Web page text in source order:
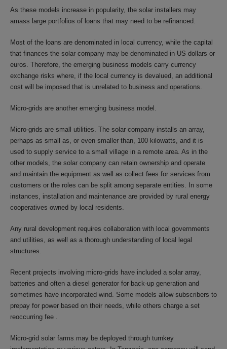
As these models increase in popularity, the solar installers may
amass large portfolios of loans that may need to be refinanced.
Most of the loans are denominated in local currency, while the capital
that finances the solar company may be denominated in US dollars or
euros. Therefore, the emerging business models carry currency
exchange risks where, if the local currency is devalued, an additional
cost will be imposed that is unrelated to business and operations.
Micro-grids are another emerging business model.
Micro-grids are small utilities. The solar company installs an array,
perhaps as small as, or even smaller than, 100 kilowatts, and it is
used to supply service to a small village in a remote area. As in the
other models, the solar company can retain ownership and operate
and maintain the equipment as well as collect fees for services from
customers or the roles can be split among separate entities. In some
instances, installation and maintenance are provided by rural energy
cooperatives owned by local residents.
Any rural development requires collaboration with local governments
and utilities, as well as a thorough understanding of local legal
structures.
Recent projects involving micro-grids have included a solar array,
batteries and often a diesel generator for back-up generation and
sometimes have incorporated wind. Some models allow subscribers to
prepay for power based on their needs, while others charge a set
reoccurring fee .
Micro-grid solar farms may be deployed through turnkey